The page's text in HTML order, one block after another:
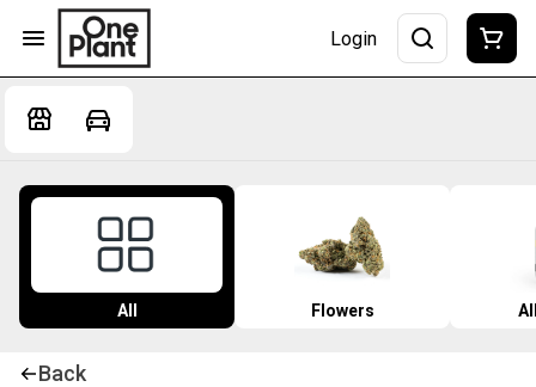
Login
All Flowers
Back